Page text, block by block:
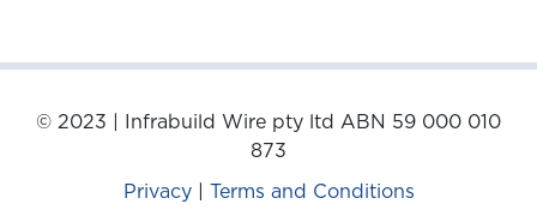
© 2023 | Infrabuild Wire pty ltd ABN 59 000 010
873
Privacy | Terms and Conditions